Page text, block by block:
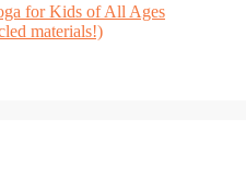
for Kids of All Ages
materials!)